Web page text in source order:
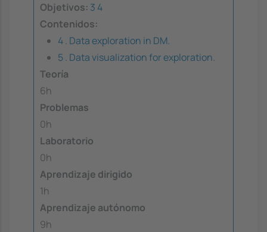
Objetivos: 3 4
Contenidos:
4 . Data exploration in DM.
5 . Data visualization for exploration.
Teoría
6h
Problemas
0h
Laboratorio
0h
Aprendizaje dirigido
1h
Aprendizaje autónomo
9h